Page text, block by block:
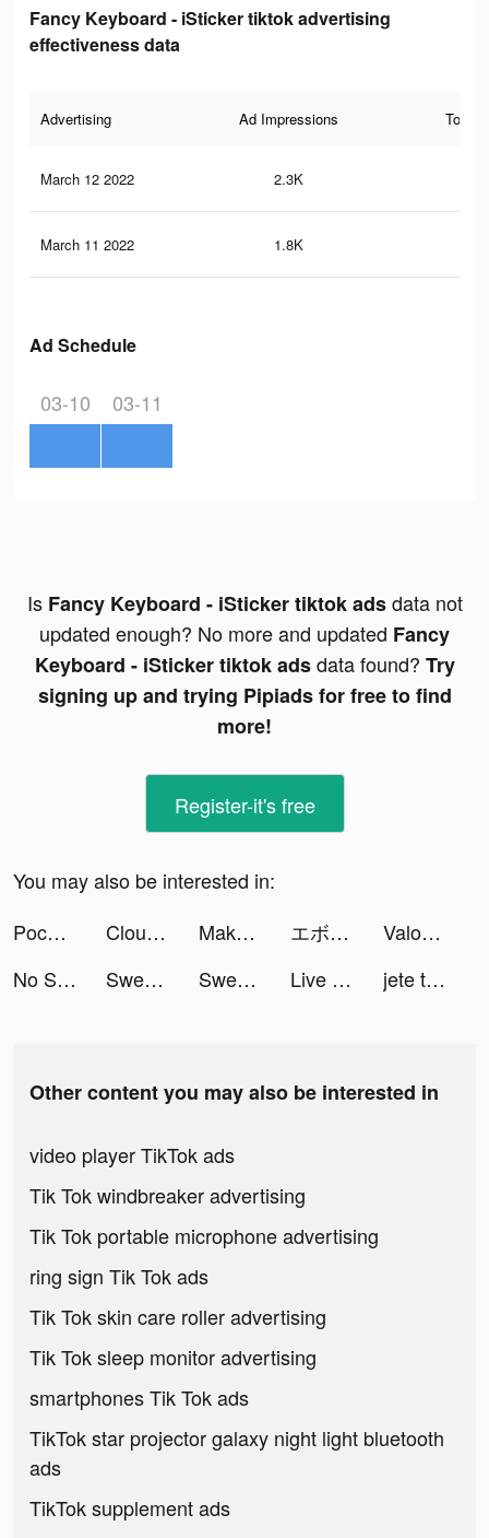
Fancy Keyboard - iSticker tiktok advertising
effectiveness data
Advertising Ad Impressions Total
March 12 2022 2.3K
March 11 2022 1.8K
Ad Schedule
03-10 03-11
Is Fancy Keyboard - iSticker tiktok adsdata not
updated enough? No more and updated Fancy
Keyboard - iSticker tiktok adsdata found? Try
signing up and trying Pipiads for free to find
more!
Register-it's free
You may also be interested in:
Pococha tiktok ads
Cloud Song - บทกวีแห่งท้องฟ้า tiktok ads Make 25 - Number Puzzle tiktok ads エボニー - 王の帰還 tiktok ads
Valor Legends: Idle RPG tiktok ads
No Seas Devorado - Text or Die tiktok ads
Sweet Selfie tiktok ads Sweet Selfie tiktok ads Live Wallpapers & 3D tiktok ads jete tiktok ads
Other content you may also be interested in
video player TikTok ads
Tik Tok windbreaker advertising
Tik Tok portable microphone advertising
ring sign Tik Tok ads
Tik Tok skin care roller advertising
Tik Tok sleep monitor advertising
smartphones Tik Tok ads
TikTok star projector galaxy night light bluetooth
ads
TikTok supplement ads